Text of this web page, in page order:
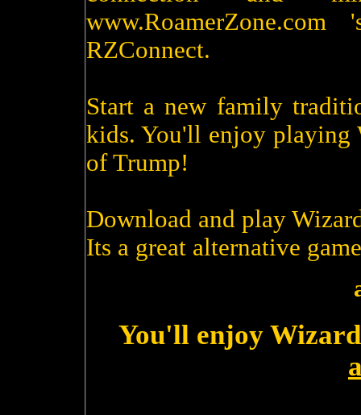
RZConnect.
Start a new family
kids. You'll enjoy playing
of Trump!
Download and play
Its a great alternative
You'll enjoy